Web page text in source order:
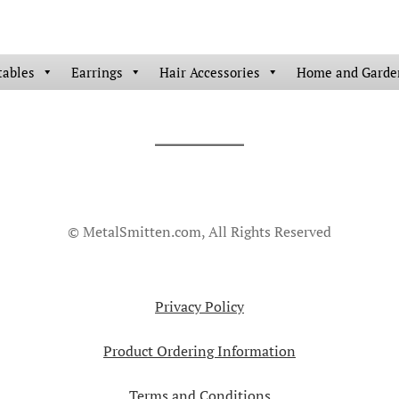
Earrings Hair Accessories Home and
© MetalSmitten.com, All Rights Reserved
Privacy Policy
Product Ordering Information